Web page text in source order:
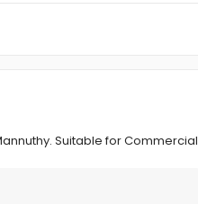
Suitable for Commercial